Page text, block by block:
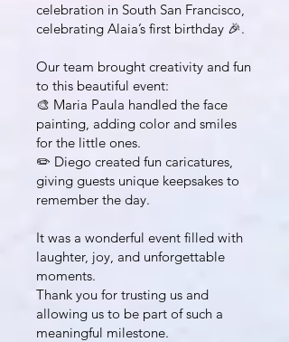
celebration in South San Francisco,
celebrating Alaia’s first birthday 🎉.
Our team brought creativity and fun
to this beautiful event:
🎨 Maria Paula handled the face
painting, adding color and smiles
for the little ones.
✏️ Diego created fun caricatures,
giving guests unique keepsakes to
remember the day.
It was a wonderful event filled with
laughter, joy, and unforgettable
moments.
Thank you for trusting us and
allowing us to be part of such a
meaningful milestone.